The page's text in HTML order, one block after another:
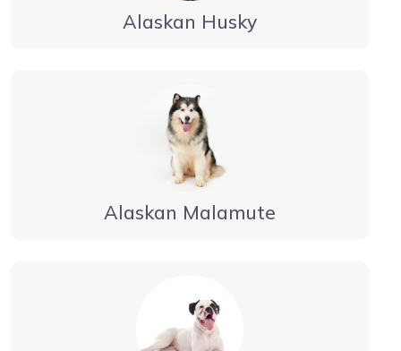
Alaskan Husky
Alaskan Malamute